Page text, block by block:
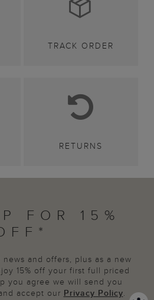
TRACK ORDER
RETURNS
FOR 15%
and offers, plus as a new
15% off your first full priced
you agree we will send you
accept our Privacy Policy.